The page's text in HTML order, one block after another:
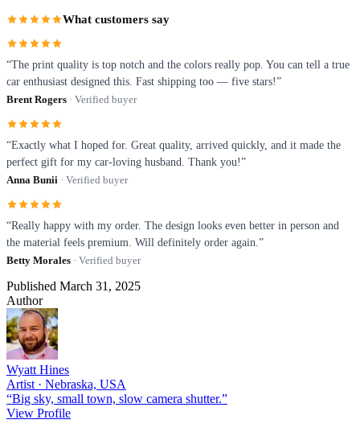
What customers say
“The print quality is top notch and the colors really pop. You can tell a true
car enthusiast designed this. Fast shipping too — five stars!”
Brent Rogers · Verified buyer
“Exactly what I hoped for. Great quality, arrived quickly, and it made the
perfect gift for my car-loving husband. Thank you!”
Anna Bunii · Verified buyer
“Really happy with my order. The design looks even better in person and
the material feels premium. Will definitely order again.”
Betty Morales · Verified buyer
Published March 31, 2025
Author
Wyatt Hines
Artist · Nebraska, USA
“Big sky, small town, slow camera shutter.”
View Profile